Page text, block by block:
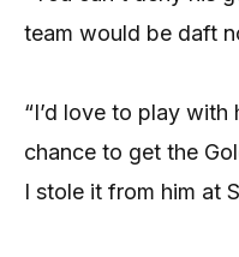
team would be daft
“I’d love to play with
chance to get the
I stole it from him at